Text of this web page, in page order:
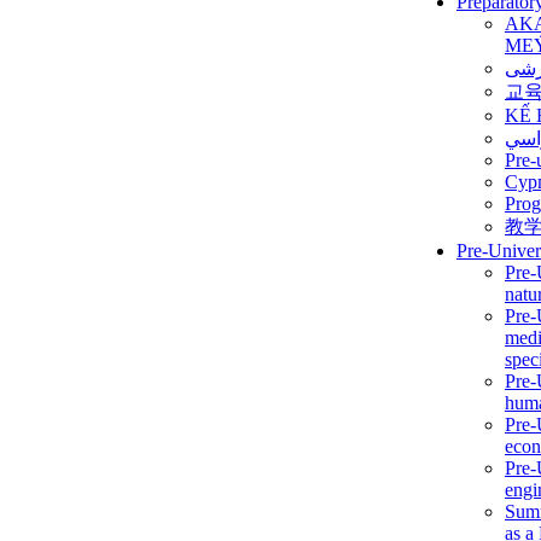
교
KẾ
Pre-
教
Pre-
as a